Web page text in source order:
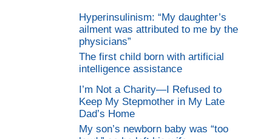
Hyperinsulinism: “My daughter’s
ailment was attributed to me by the
physicians”
The first child born with artificial
intelligence assistance
I’m Not a Charity—I Refused to
Keep My Stepmother in My Late
Dad’s Home
My son’s newborn baby was “too